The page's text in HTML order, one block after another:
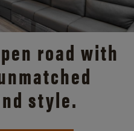
road with
style.